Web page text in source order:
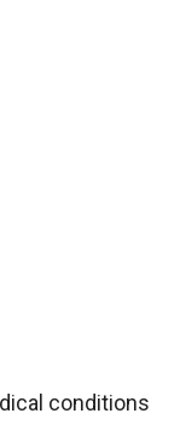
conditions